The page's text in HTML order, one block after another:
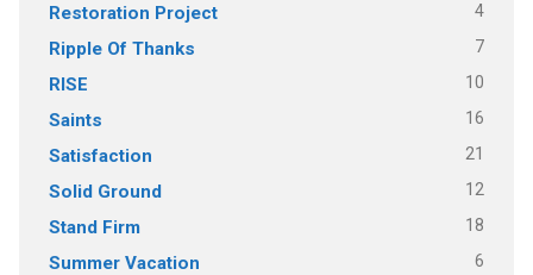
Restoration Project 4
Ripple Of Thanks 7
RISE 10
Saints 16
Satisfaction 21
Solid Ground 12
Stand Firm 18
Summer Vacation 6